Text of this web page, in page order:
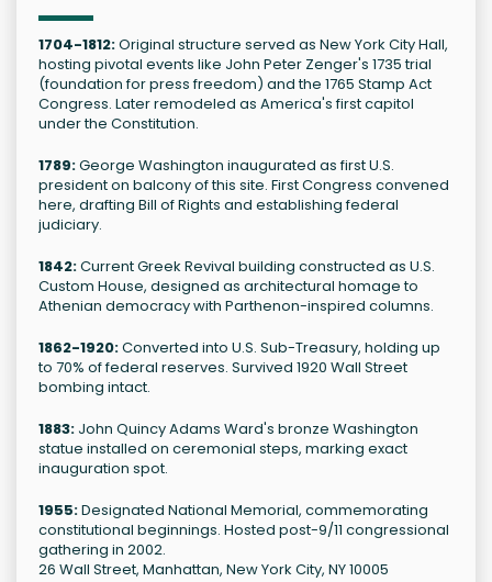
1704-1812:Original structure served as New York City Hall,
hosting pivotal events like John Peter Zenger's 1735 trial
(foundation for press freedom) and the 1765 Stamp Act
Congress. Later remodeled as America's first capitol
under the Constitution.
1789:George Washington inaugurated as first U.S.
president on balcony of this site. First Congress convened
here, drafting Bill of Rights and establishing federal
judiciary.
1842:Current Greek Revival building constructed as U.S.
Custom House, designed as architectural homage to
Athenian democracy with Parthenon-inspired columns.
1862-1920:Converted into U.S. Sub-Treasury, holding up
to 70% of federal reserves. Survived 1920 Wall Street
bombing intact.
1883: John Quincy Adams Ward's bronze Washington
statue installed on ceremonial steps, marking exact
inauguration spot.
1955:Designated National Memorial, commemorating
constitutional beginnings. Hosted post-9/11 congressional
gathering in 2002.
26 Wall Street, Manhattan, New York City, NY 10005